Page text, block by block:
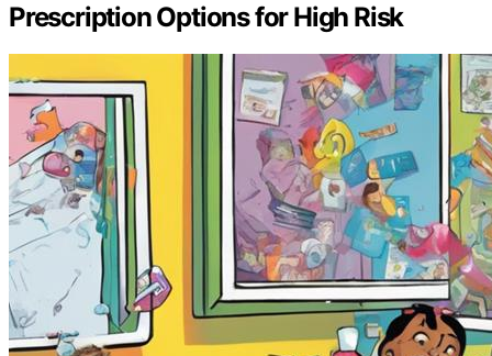
Prescription Options for High Risk